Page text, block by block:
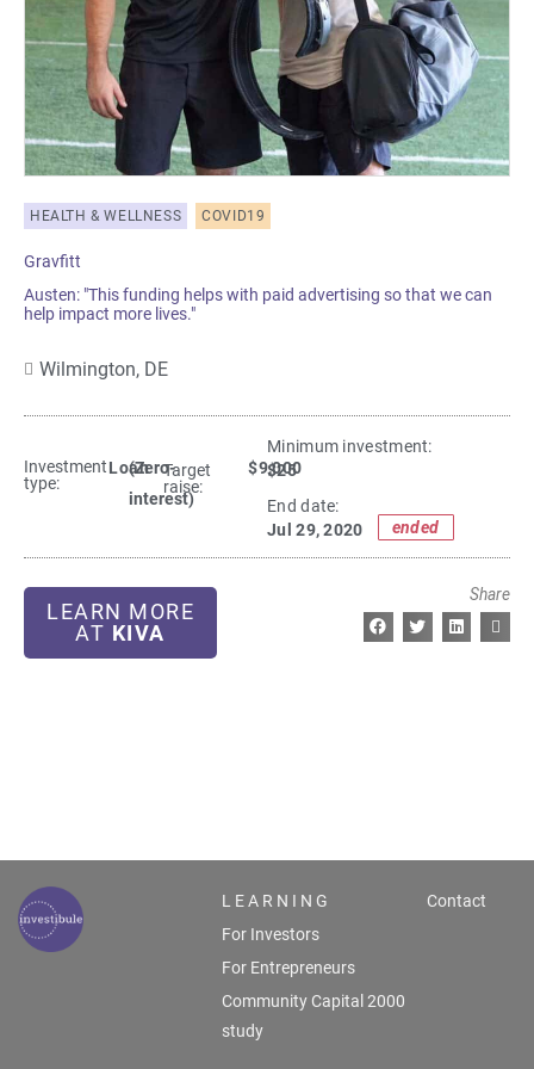
HEALTH & WELLNESS COVID19
Gravfitt
Austen: "This funding helps with paid advertising so that we can
help impact more lives."
Wilmington, DE
Investment
type:
Loan(Zero-
interest)
Target
raise:
$9,000
Minimum investment:​
$25
End date:
Jul 29, 2020
ended
LEARN MORE
AT KIVA
Share
L E A R N I N G
For Investors
For Entrepreneurs
Community Capital 2000
study
Contact